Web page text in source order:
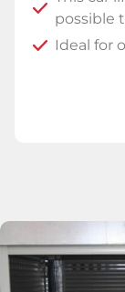
possible
Ideal for